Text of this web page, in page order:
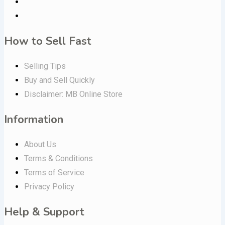
How to Sell Fast
Selling Tips
Buy and Sell Quickly
Disclaimer: MB Online Store
Information
About Us
Terms & Conditions
Terms of Service
Privacy Policy
Help & Support